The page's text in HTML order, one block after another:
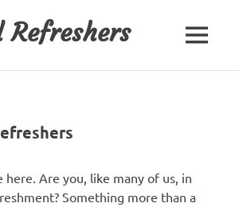
Refreshers MENU
here. Are you, like many of us, in
Something more than a